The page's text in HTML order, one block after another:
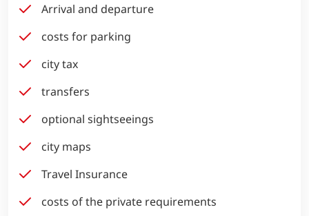
Arrival and departure
costs for parking
city tax
transfers
optional sightseeings
city maps
Travel Insurance
costs of the private requirements